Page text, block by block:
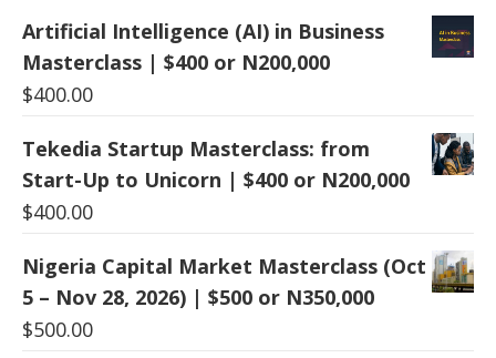
Artificial Intelligence (AI) in Business
Masterclass | $400 or N200,000
$400.00
Tekedia Startup Masterclass: from
Start-Up to Unicorn | $400 or N200,000
$400.00
Nigeria Capital Market Masterclass (Oct
5 – Nov 28, 2026) | $500 or N350,000
$500.00